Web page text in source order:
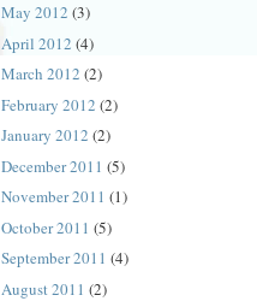
May 2012 (3)
April 2012 (4)
March 2012 (2)
February 2012 (2)
January 2012 (2)
December 2011 (5)
November 2011 (1)
October 2011 (5)
September 2011 (4)
August 2011 (2)